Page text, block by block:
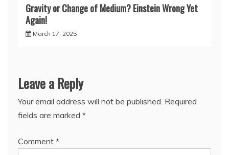
Gravity or Change of Medium? Einstein Wrong Yet
Again!
March 17, 2025
Leave a Reply
Your email address will not be published. Required
fields are marked *
Comment *